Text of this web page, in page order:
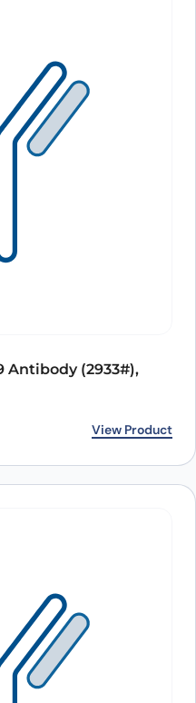
Antibody (2933#),
View Product